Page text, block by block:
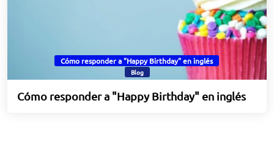
Cómo responder a "Happy Birthday" en inglés
Blog
Cómo responder a "Happy Birthday" en inglés